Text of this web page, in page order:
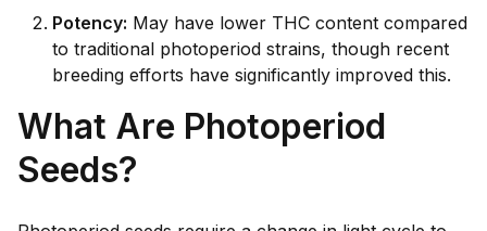
Potency: May have lower THC content compared
to traditional photoperiod strains, though recent
breeding efforts have significantly improved this.
What Are Photoperiod
Seeds?